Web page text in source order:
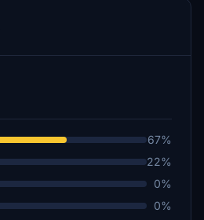
67%
22%
0%
0%